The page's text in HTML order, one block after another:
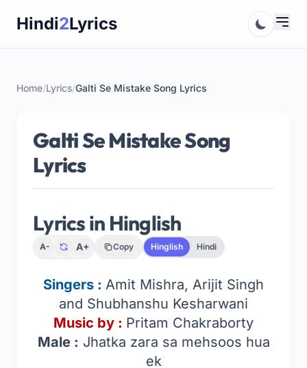
Hindi2Lyrics
Home/Lyrics/Galti Se Mistake Song Lyrics
Galti Se Mistake Song
Lyrics
Lyrics in Hinglish
A- A+ Copy Hinglish Hindi
Singers : Amit Mishra, Arijit Singh
and Shubhanshu Kesharwani
Music by : Pritam Chakraborty
Male : Jhatka zara sa mehsoos hua
ek